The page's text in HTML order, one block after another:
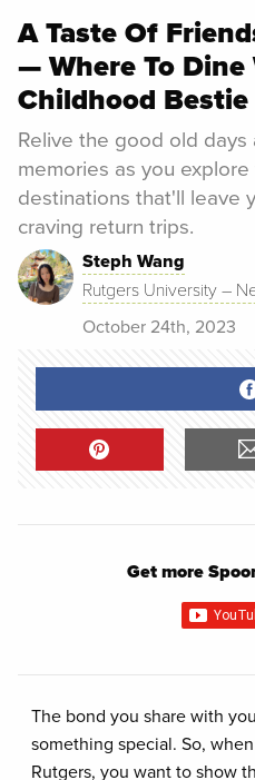
A Taste Of
— Where To
Childhood Bestie
Relive the good old
memories as you
destinations that'll leave
craving return trips.
Steph Wang
Rutgers University –
October 24th, 2023
Get more
The bond you share with
something special. So,
Rutgers, you want to show